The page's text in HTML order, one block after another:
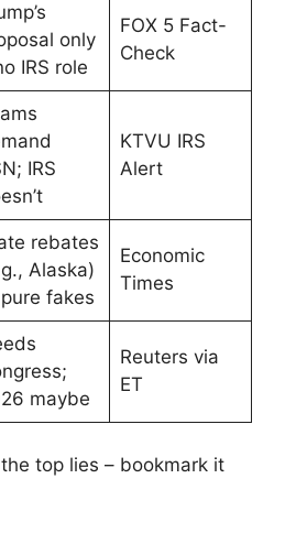
only
IRS role
FOX 5 Fact-
Check
IRS
KTVU IRS
Alert
rebates
Alaska)
fakes
Economic
Times
maybe
Reuters via
ET
top lies – bookmark it